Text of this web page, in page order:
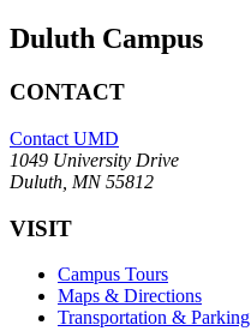
Duluth Campus
CONTACT
Contact UMD
1049 University Drive
Duluth, MN 55812
VISIT
Campus Tours
Maps & Directions
Transportation & Parking